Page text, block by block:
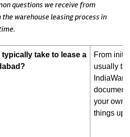
questions we receive from
warehouse leasing process in
take to lease a
From
usually
your own
things up